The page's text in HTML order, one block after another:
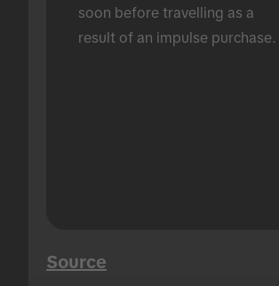
soon before travelling as a
result of an impulse purchase.
Source